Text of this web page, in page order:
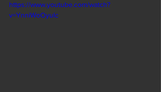
https://www.youtube.com/watch?
v=YnniWoOyuIc